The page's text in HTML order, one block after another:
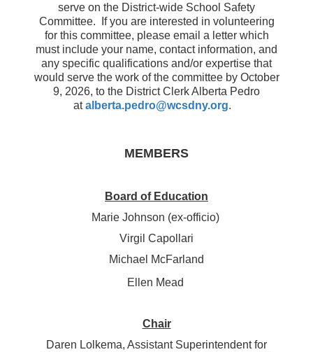
serve on the District-wide School Safety
Committee. If you are interested in volunteering
for this committee, please email a letter which
must include your name, contact information, and
any specific qualifications and/or expertise that
would serve the work of the committee by October
9, 2026, to the District Clerk Alberta Pedro
atalberta.pedro@wcsdny.org.
MEMBERS
Board of Education
Marie Johnson (ex-officio)
Virgil Capollari
Michael McFarland
Ellen Mead
Chair
Daren Lolkema, Assistant Superintendent for